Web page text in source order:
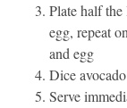
Plate half
egg, repeat
and egg
Dice
Serve